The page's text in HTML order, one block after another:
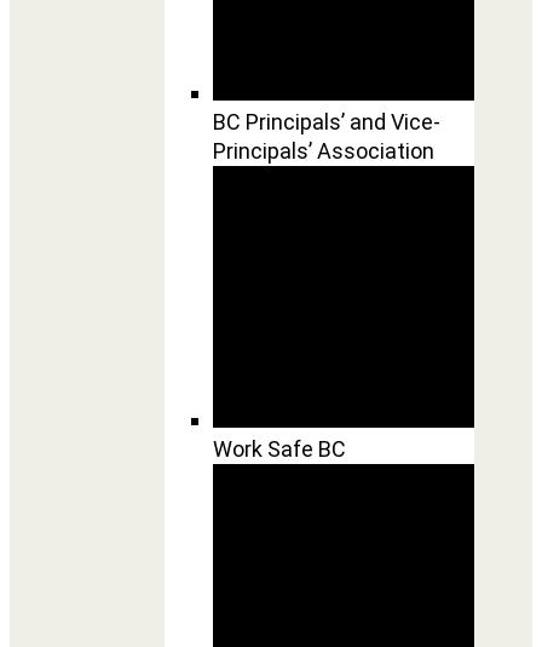
BC Principals’ and Vice-
Principals’ Association
Work Safe BC